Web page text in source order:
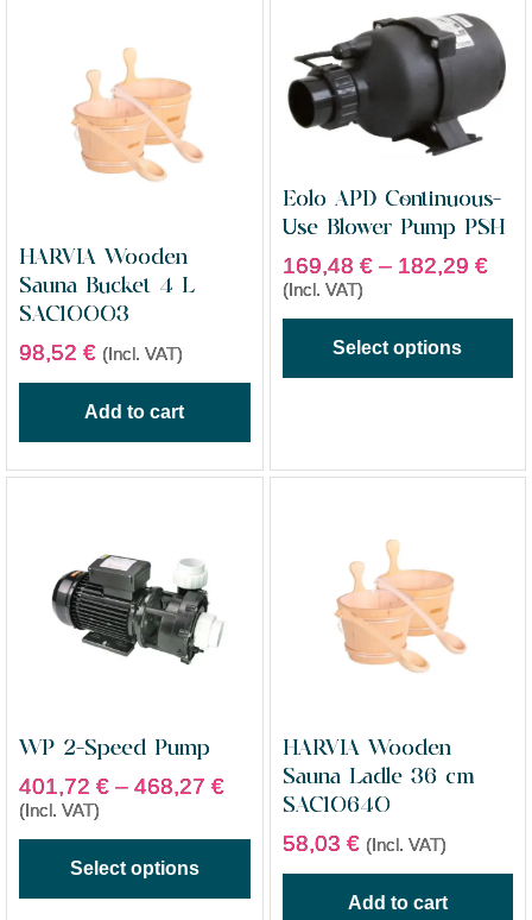
HARVIA Wooden
Sauna Bucket 4 L
SAC10003
98,52 € (Incl. VAT)
Add to cart
Eolo APD Continuous-
Use Blower Pump PSH
169,48 € – 182,29 €
(Incl. VAT)
Select options
WP 2-Speed Pump
401,72 € – 468,27 €
(Incl. VAT)
Select options
HARVIA Wooden
Sauna Ladle 36 cm
SAC10640
58,03 € (Incl. VAT)
Add to cart